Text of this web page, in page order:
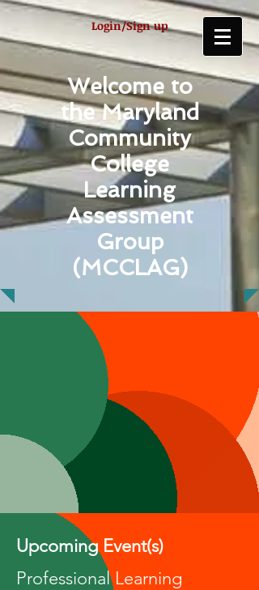
Welcome to
the Maryland
Community
College
Learning
Assessment
Group
(MCCLAG)
Login/Sign up
Upcoming Event(s)
Professional Learning